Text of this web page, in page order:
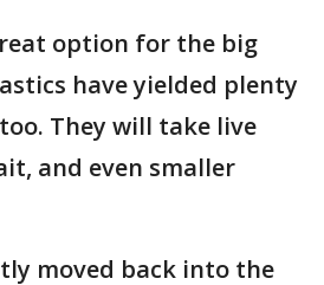
option for the big
have yielded plenty
They will take live
and even smaller
moved back into the